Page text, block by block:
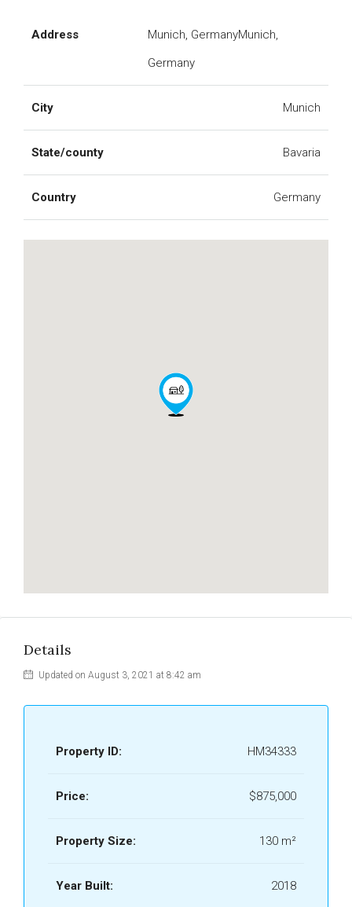
Address
Munich, GermanyMunich,
Germany
City Munich
State/county Bavaria
Country Germany
Details
Updated on August 3, 2021 at 8:42 am
Property ID: HM34333
Price: $875,000
Property Size: 130 m²
Year Built: 2018